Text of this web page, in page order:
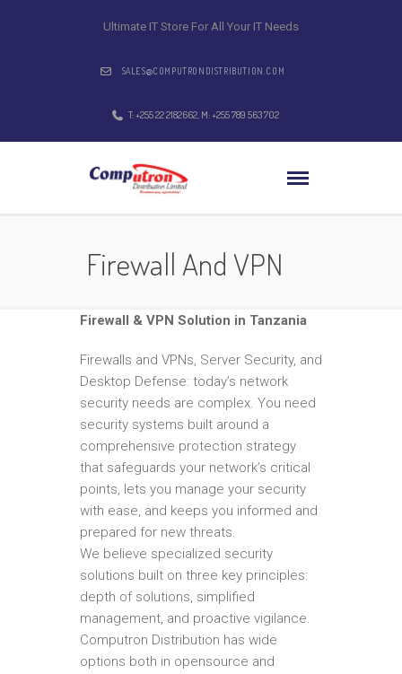
Ultimate IT Store For All Your IT Needs
SALES@COMPUTRONDISTRIBUTION.COM
T: +255 22 2182662, M: +255 789 563 702
Firewall And VPN
Firewall & VPN Solution in Tanzania
Firewalls and VPNs, Server Security, and
Desktop Defense: today’s network
security needs are complex. You need
security systems built around a
comprehensive protection strategy
that safeguards your network’s critical
points, lets you manage your security
with ease, and keeps you informed and
prepared for new threats.
We believe specialized security
solutions built on three key principles:
depth of solutions, simplified
management, and proactive vigilance.
Computron Distribution has wide
options both in opensource and